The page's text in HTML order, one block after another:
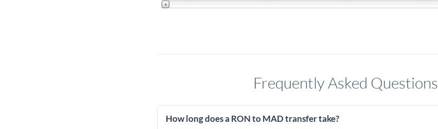
Frequently Asked Questions
How long does a RON to MAD transfer take?